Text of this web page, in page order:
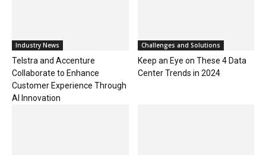
Industry News
Telstra and Accenture
Collaborate to Enhance
Customer Experience Through
AI Innovation
Challenges and Solutions
Keep an Eye on These 4 Data
Center Trends in 2024